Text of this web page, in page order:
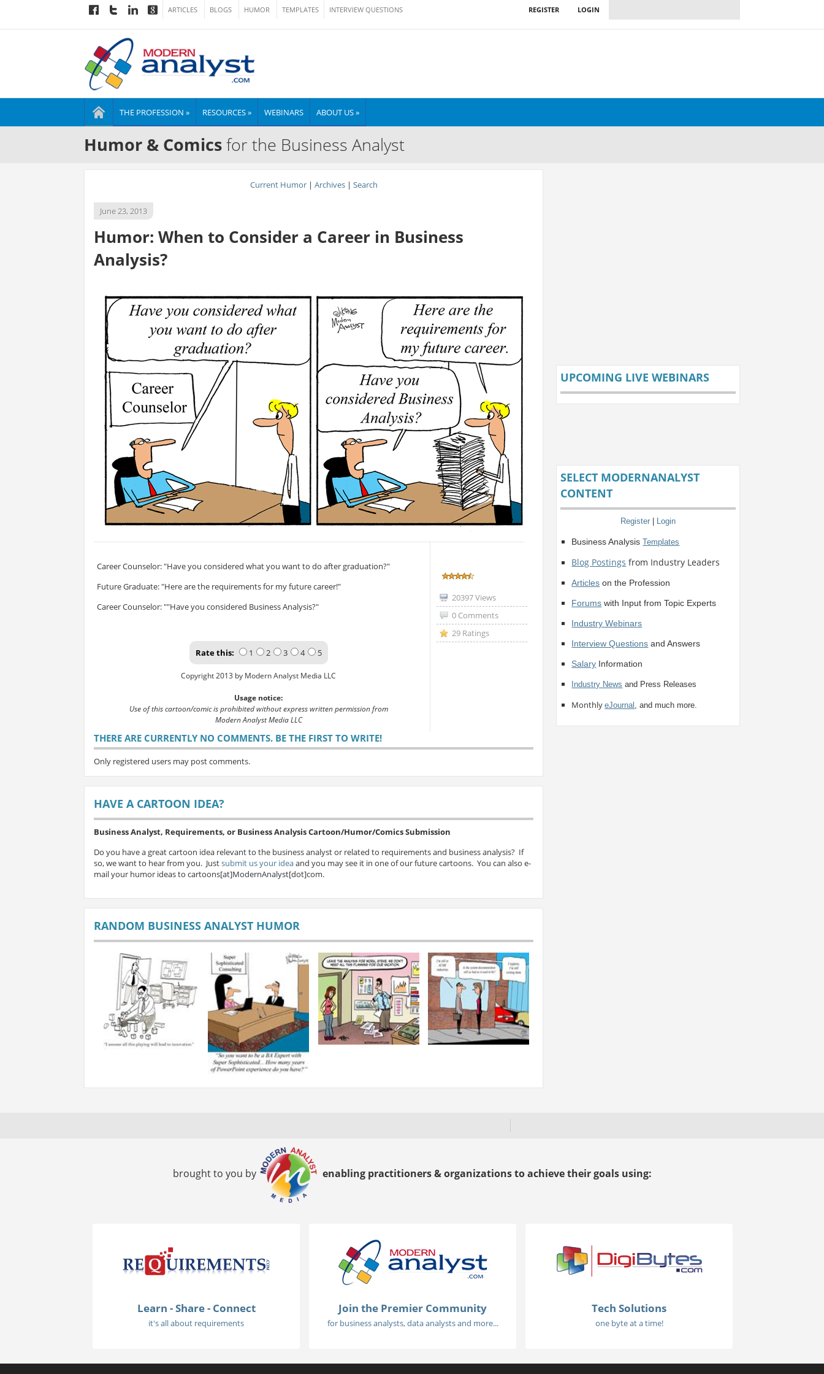
ARTICLES BLOGS HUMOR TEMPLATES INTERVIEW QUESTIONS LOGIN
REGISTER
THE PROFESSION » RESOURCES » WEBINARS ABOUT US »
Humor & Comicsfor the Business Analyst
Current Humor| Archives| Search
June 23, 2013
Humor: When to Consider a Career in Business
Analysis?
Career Counselor: "Have you considered what you want to do after graduation?"
Future Graduate: "Here are the requirements for my future career!"
Career Counselor: ""Have you considered Business Analysis?"
Rate this: 1 2 3 4 5
Copyright 2013 by Modern Analyst Media LLC
Usage notice:
Use of this cartoon/comic is prohibited without express written permission from
Modern Analyst Media LLC
20397 Views
0 Comments
29 Ratings
THERE ARE CURRENTLY NO COMMENTS. BE THE FIRST TO WRITE!
Only registered users may post comments.
HAVE A CARTOON IDEA?
Business Analyst, Requirements, or Business Analysis Cartoon/Humor/Comics Submission
Do you have a great cartoon idea relevant to the business analyst or related to requirements and business analysis? If
so, we want to hear from you. Justsubmit us your ideaand you may see it in one of our future cartoons. You can also e-
mail your humor ideas to cartoons[at]ModernAnalyst[dot]com.
RANDOM BUSINESS ANALYST HUMOR
UPCOMING LIVE WEBINARS
SELECT MODERNANALYST
CONTENT
Register | Login
Business AnalysisTemplates
Blog Postings from Industry Leaders
Articles on the Profession
Forums with Input from Topic Experts
Industry Webinars
Interview Questions and Answers
Salary Information
Industry News and Press Releases
MonthlyeJournal , and much more.
brought to you by enabling practitioners & organizations to achieve their goals using:
Learn - Share - Connect
it's all about requirements
Join the Premier Community
for business analysts, data analysts and more...
Tech Solutions
one byte at a time!